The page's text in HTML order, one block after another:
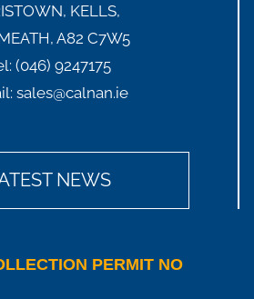
KELLS,
A82 C7W5
(046) 9247175
sales@calnan.ie
NEWS
PERMIT NO